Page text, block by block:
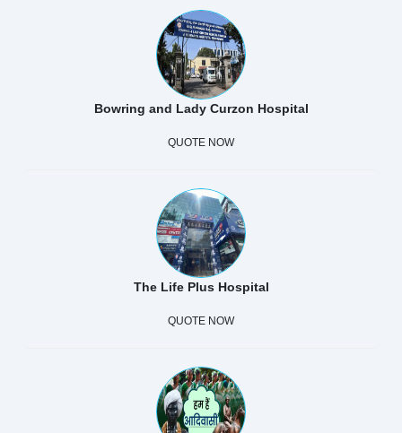
Bowring and Lady Curzon Hospital
QUOTE NOW
The Life Plus Hospital
QUOTE NOW